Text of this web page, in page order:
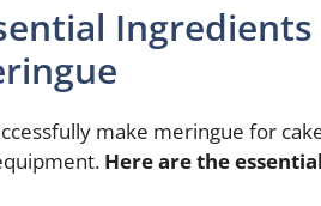
make meringue for
Here are the